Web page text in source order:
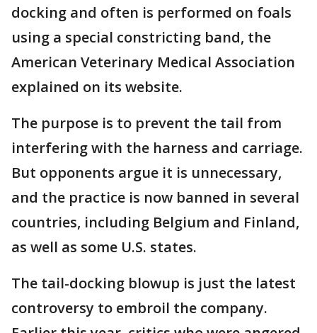
docking and often is performed on foals
using a special constricting band, the
American Veterinary Medical Association
explained on its website.
The purpose is to prevent the tail from
interfering with the harness and carriage.
But opponents argue it is unnecessary,
and the practice is now banned in several
countries, including Belgium and Finland,
as well as some U.S. states.
The tail-docking blowup is just the latest
controversy to embroil the company.